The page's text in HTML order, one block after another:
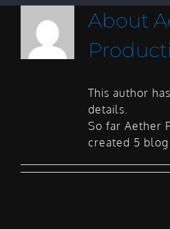
About
This author
details.
So far Aether
created 5